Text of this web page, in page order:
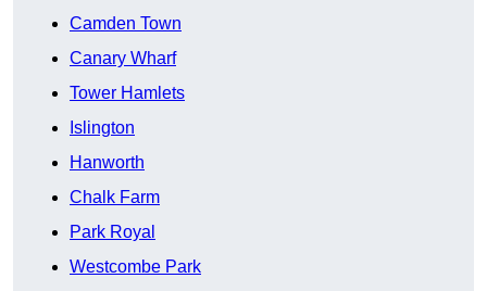
Camden Town
Canary Wharf
Tower Hamlets
Islington
Hanworth
Chalk Farm
Park Royal
Westcombe Park